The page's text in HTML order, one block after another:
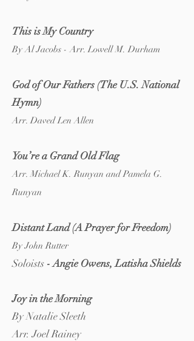
This is My Country
By Al Jacobs - Arr. Lowell M. Durham
God of Our Fathers (The U.S. National
Hymn)
Arr. Daved Len Allen
You’re a Grand Old Flag
Arr. Michael K. Runyan and Pamela G.
Runyan
Distant Land (A Prayerfor Freedom)
By John Rutter
Soloists - Angie Owens, Latisha Shields
Joy in the Morning
By Natalie Sleeth
Arr. Joel Rainey